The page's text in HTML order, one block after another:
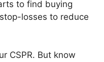
to find buying
losses to reduce
CSPR. But know